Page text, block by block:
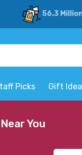
56.3
Picks Gift
You